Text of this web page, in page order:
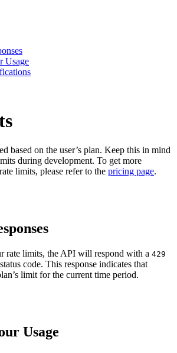
Usage
based on the user’s plan. Keep this in mind
during development. To get more
limits, please refer to the pricing page.
rate limits, the API will respond with a 429
status code. This response indicates that
limit for the current time period.
Usage